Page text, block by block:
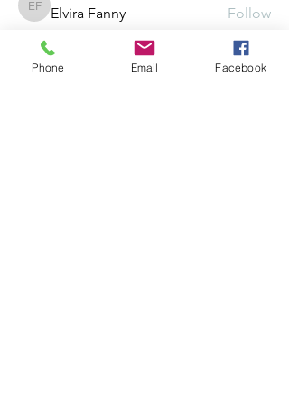
Elvira Fanny
Elvira Fanny Follow
Adam Balich Follow
Phone Email Facebook